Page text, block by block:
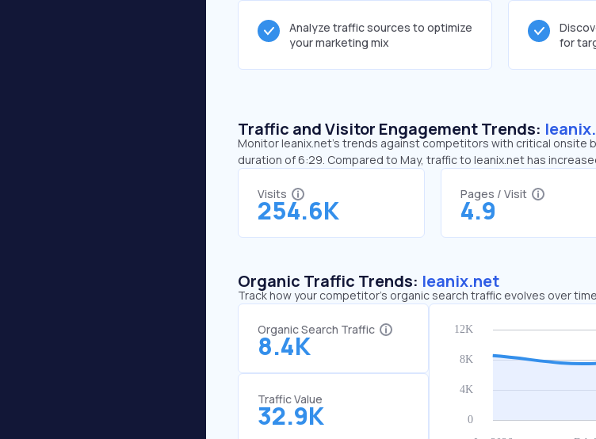
Analyze traffic sources to optimize
your marketing mix
for
Traffic and Visitor Engagement Trends:
Monitor leanix.net’s trends against competitors with critical onsite
duration of 6:29. Compared to May, traffic to leanix.net has
Visits
254.6K
Pages / Visit
4.9
Organic Traffic Trends: leanix.net
Track how your competitor's organic search traffic evolves over
Organic Search Traffic
8.4K
Traffic Value
32.9K